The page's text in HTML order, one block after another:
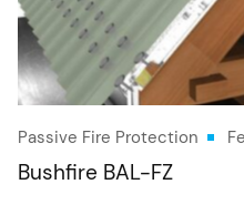
Passive Fire Protection
Bushfire BAL-FZ